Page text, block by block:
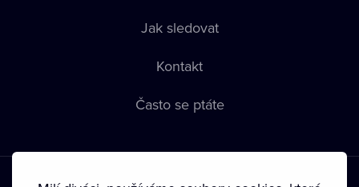
Jak sledovat
Kontakt
Často se ptáte